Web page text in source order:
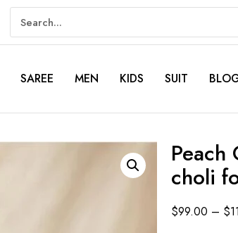
SAREE MEN KIDS SUIT
choli
$99.00 – $